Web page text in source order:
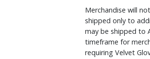
Merchandise will
shipped only to
may be shipped to
timeframe for
requiring Velvet